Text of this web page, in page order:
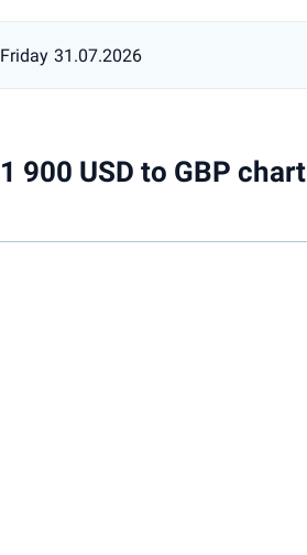
Friday 31.07.2026
1 900 USD to GBP chart